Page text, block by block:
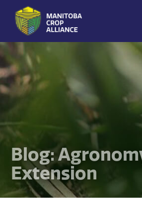
Manitoba
Crop
Alliance
Making Every
Manitoba Farmer
Blog:
Extension